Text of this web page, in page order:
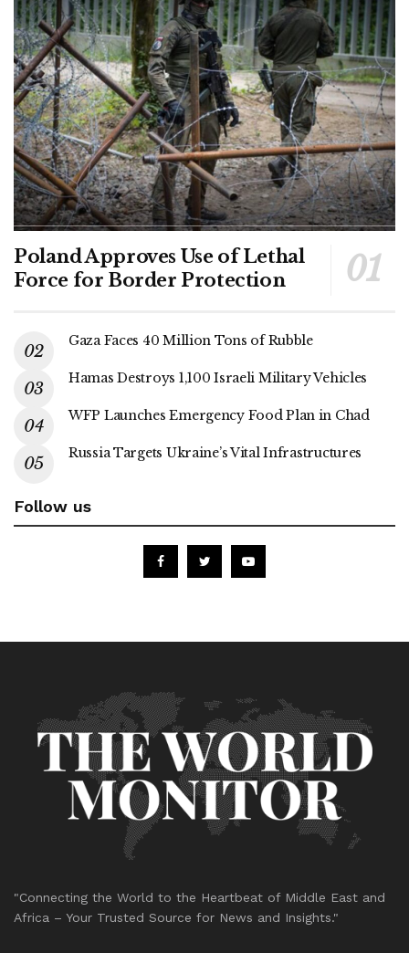
Poland Approves Use of Lethal
Force for Border Protection
Gaza Faces 40 Million Tons of Rubble
Hamas Destroys 1,100 Israeli Military Vehicles
WFP Launches Emergency Food Plan in Chad
Russia Targets Ukraine’s Vital Infrastructures
Follow us
"Connecting the World to the Heartbeat of Middle East and
Africa – Your Trusted Source for News and Insights."